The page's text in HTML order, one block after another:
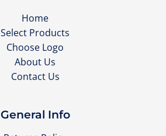
Home
Select Products
Choose Logo
About Us
Contact Us
General Info